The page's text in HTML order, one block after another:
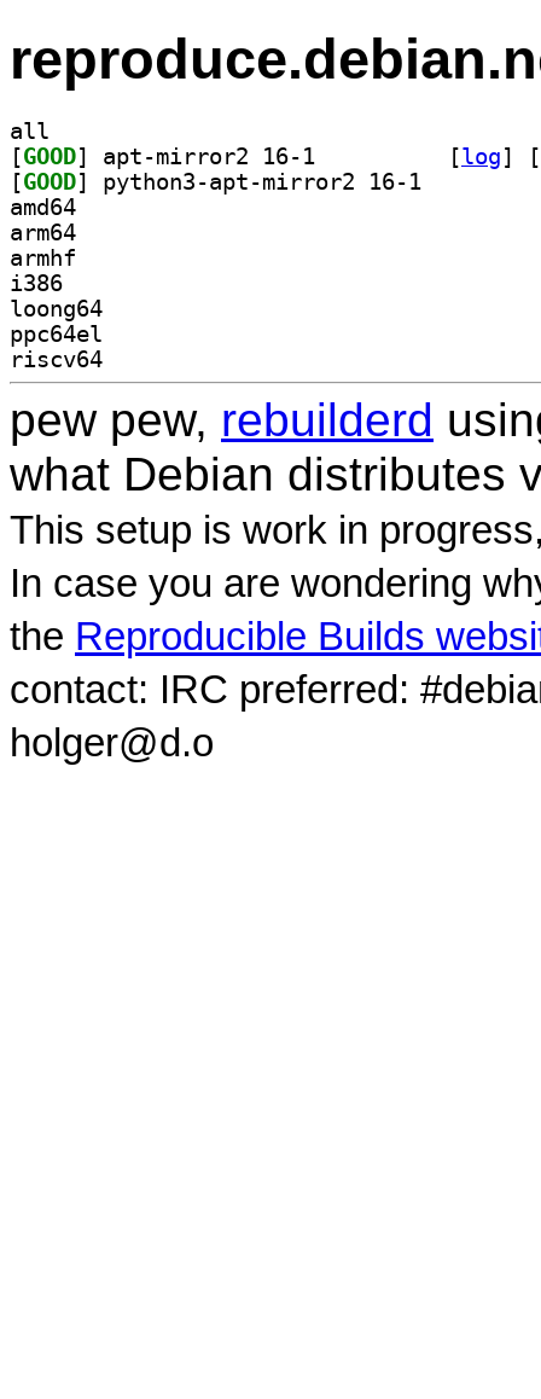
all
[GOOD [log]
[
[GOOD
amd64
arm64
armhf
i386
loong64
ppc64el
riscv64
pew pew, rebuilderd
what Debian distributes
This setup is work in
In case you are wondering
the Reproducible Builds
contact: IRC preferred:
holger@d.o